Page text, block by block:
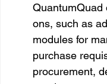
QuantumQuad
ons, such as
modules for
purchase
procurement,